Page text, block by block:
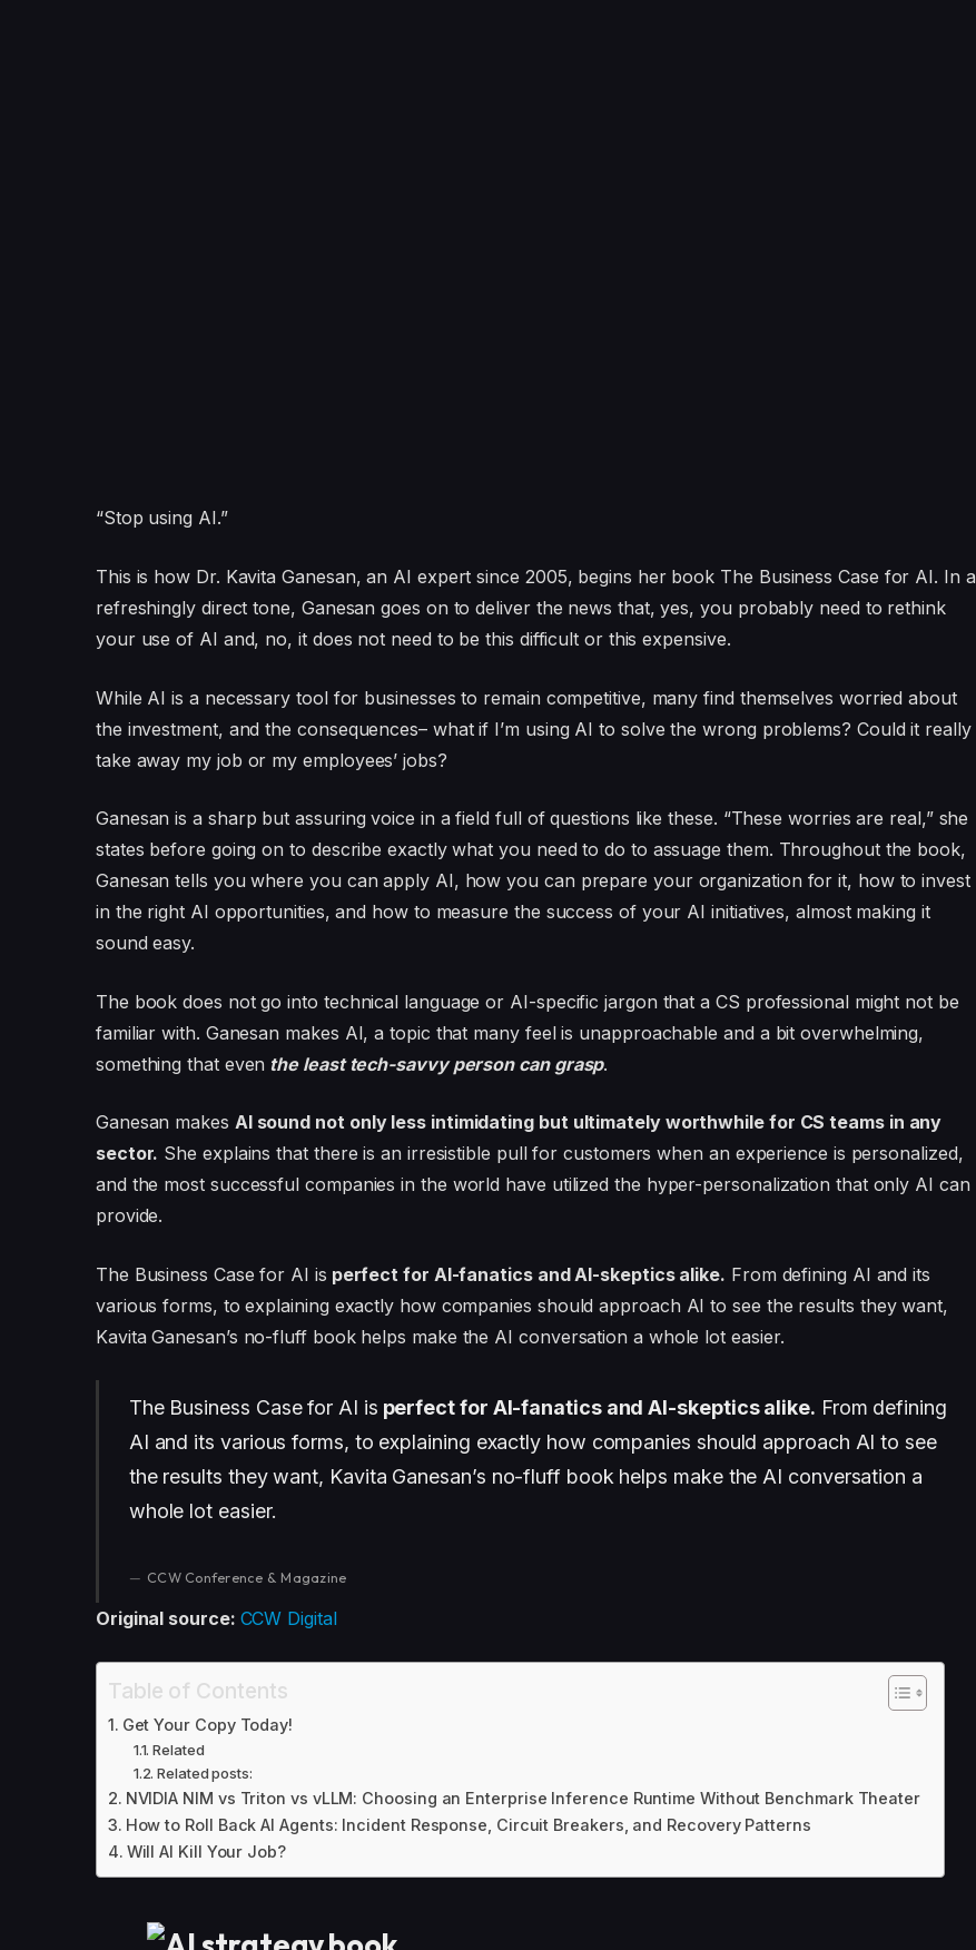
“Stop using AI.”
This is how Dr. Kavita Ganesan, an AI expert since 2005, begins her book The Business Case for AI. In a
refreshingly direct tone, Ganesan goes on to deliver the news that, yes, you probably need to rethink
your use of AI and, no, it does not need to be this difficult or this expensive.
While AI is a necessary tool for businesses to remain competitive, many find themselves worried about
the investment, and the consequences– what if I’m using AI to solve the wrong problems? Could it really
take away my job or my employees’ jobs?
Ganesan is a sharp but assuring voice in a field full of questions like these. “These worries are real,” she
states before going on to describe exactly what you need to do to assuage them. Throughout the book,
Ganesan tells you where you can apply AI, how you can prepare your organization for it, how to invest
in the right AI opportunities, and how to measure the success of your AI initiatives, almost making it
sound easy.
The book does not go into technical language or AI-specific jargon that a CS professional might not be
familiar with. Ganesan makes AI, a topic that many feel is unapproachable and a bit overwhelming,
something that even the least tech-savvy person can grasp.
Ganesan makes AI sound not only less intimidating but ultimately worthwhile for CS teams in any
sector. She explains that there is an irresistible pull for customers when an experience is personalized,
and the most successful companies in the world have utilized the hyper-personalization that only AI can
provide.
The Business Case for AI is perfect for AI-fanatics and AI-skeptics alike. From defining AI and its
various forms, to explaining exactly how companies should approach AI to see the results they want,
Kavita Ganesan’s no-fluff book helps make the AI conversation a whole lot easier.
The Business Case for AI is perfect for AI-fanatics and AI-skeptics alike. From defining
AI and its various forms, to explaining exactly how companies should approach AI to see
the results they want, Kavita Ganesan’s no-fluff book helps make the AI conversation a
whole lot easier.
CCW Conference & Magazine
Original source: CCW Digital
Table of Contents
Get Your Copy Today!
Related
Related posts:
NVIDIA NIM vs Triton vs vLLM: Choosing an Enterprise Inference Runtime Without Benchmark Theater
How to Roll Back AI Agents: Incident Response, Circuit Breakers, and Recovery Patterns
Will AI Kill Your Job?